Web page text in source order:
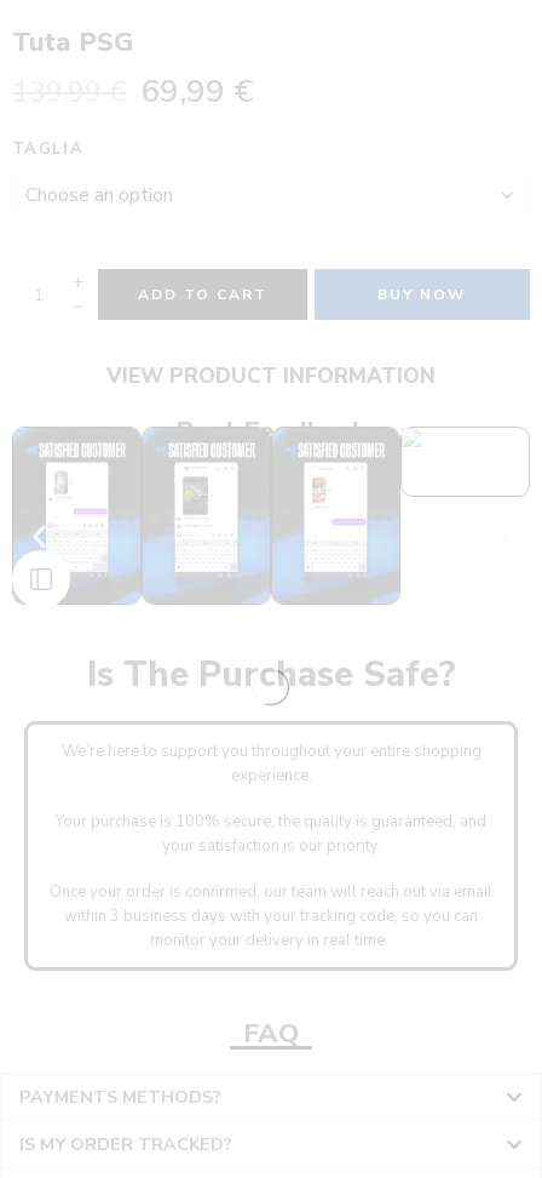
Tuta PSG
69,99 €
TAGLIA
ADD TO CART BUY NOW
VIEW PRODUCT INFORMATION
Real Feedback
Is The Purchase Safe?
We’re here to support you throughout your entire shopping
experience.
Your purchase is 100% secure, the quality is guaranteed, and
your satisfaction is our priority.
Once your order is confirmed, our team will reach out via email
within 3 business days with your tracking code, so you can
monitor your delivery in real time.
FAQ
PAYMENTS METHODS?
IS MY ORDER TRACKED?